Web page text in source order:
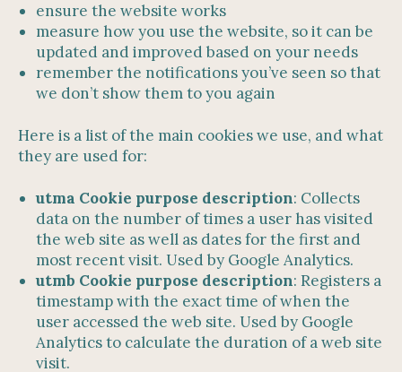
ensure the website works
measure how you use the website, so it can be
updated and improved based on your needs
remember the notifications you’ve seen so that
we don’t show them to you again
Here is a list of the main cookies we use, and what
they are used for:
utma Cookie purpose description: Collects
data on the number of times a user has visited
the web site as well as dates for the first and
most recent visit. Used by Google Analytics.
utmb Cookie purpose description: Registers a
timestamp with the exact time of when the
user accessed the web site. Used by Google
Analytics to calculate the duration of a web site
visit.